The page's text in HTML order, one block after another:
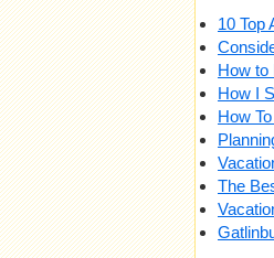
10 Top
How to
How I
How
The